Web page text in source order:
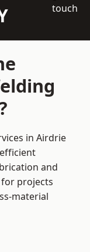
touch
in Airdrie
and
projects
material